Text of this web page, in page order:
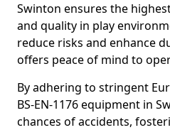
Swinton ensures the
and quality in play
reduce risks and enhance
offers peace of mind to
By adhering to stringent
BS-EN-1176 equipment in
chances of accidents,